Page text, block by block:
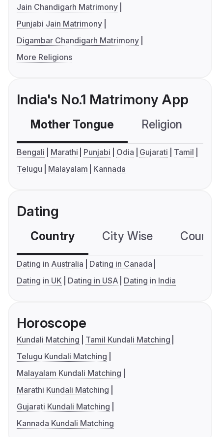
Jain Chandigarh Matrimony
Punjabi Jain Matrimony
Digambar Chandigarh Matrimony
More Religions
India's No.1 Matrimony App
Mother Tongue Religion
Bengali Marathi Punjabi Odia Gujarati
Tamil
Telugu
Malayalam Kannada
Dating
Country City Wise
Dating in Australia
Dating in Canada
Dating in UK
Dating in USA Dating in India
Horoscope
Kundali Matching
Tamil Kundali Matching
Telugu Kundali Matching
Malayalam Kundali Matching
Marathi Kundali Matching
Gujarati Kundali Matching
Kannada Kundali Matching